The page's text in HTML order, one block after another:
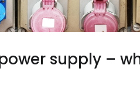
supply –